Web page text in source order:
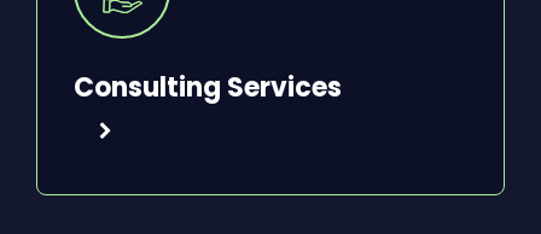
Consulting Services